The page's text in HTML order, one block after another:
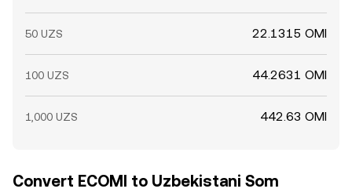
50 UZS 22.1315 OMI
100 UZS 44.2631 OMI
1,000 UZS 442.63 OMI
Convert ECOMI to Uzbekistani Som